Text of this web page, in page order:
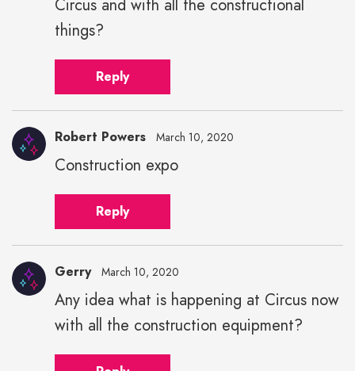
height="43"
width="43">
Circus and with all the constructional
things?
Reply
Robert Powers March 10, 2020
Construction expo
Reply
Gerry March 10, 2020
Any idea what is happening at Circus now
with all the construction equipment?